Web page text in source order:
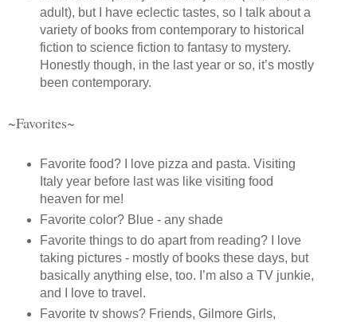
adult), but I have eclectic tastes, so I talk about a
variety of books from contemporary to historical
fiction to science fiction to fantasy to mystery.
Honestly though, in the last year or so, it’s mostly
been contemporary.
~Favorites~
Favorite food? I love pizza and pasta. Visiting
Italy year before last was like visiting food
heaven for me!
Favorite color? Blue - any shade
Favorite things to do apart from reading? I love
taking pictures - mostly of books these days, but
basically anything else, too. I’m also a TV junkie,
and I love to travel.
Favorite tv shows? Friends, Gilmore Girls,